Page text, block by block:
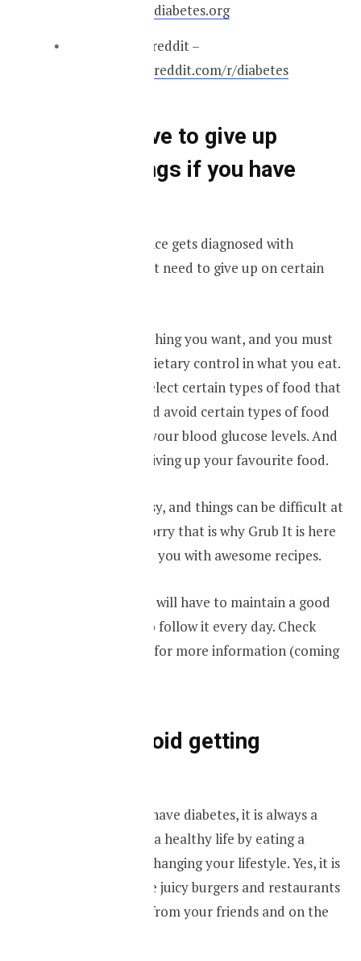
https://www.diabetes.org
Diabetes subreddit –
https://www.reddit.com/r/diabetes
You will have to give up
certain things if you have
If you by any chance gets diagnosed with
diabetes you might need to give up on certain
You can’t eat anything you want, and you must
maintain a strict dietary control in what you eat.
You will have to select certain types of food that
is good for you and avoid certain types of food
that will increase your blood glucose levels. And
this might mean giving up your favourite food.
I know it is not easy, and things can be difficult at
first. But, don’t worry that is why Grub It is here
for you to provide you with awesome recipes.
Not only that you will have to maintain a good
meal plan but also follow it every day. Check
Grub It meal plan for more information (coming
Ways to avoid getting
Even if you don’t have diabetes, it is always a
good thing to live a healthy life by eating a
healthy diet and changing your lifestyle. Yes, it is
easy to try out the juicy burgers and restaurants
that you will find from your friends and on the